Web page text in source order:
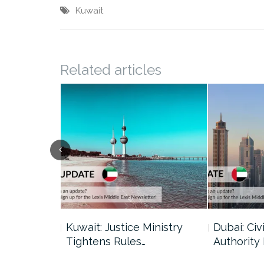
Kuwait
Related articles
Kuwait: Justice Ministry
Tightens Rules…
Dubai:
Authority